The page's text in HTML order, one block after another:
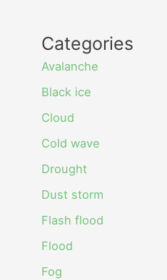
Categories
Avalanche
Black ice
Cloud
Cold wave
Drought
Dust storm
Flash flood
Flood
Fog